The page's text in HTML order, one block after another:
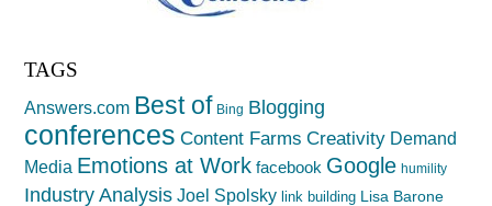
TAGS
Answers.com Best of Bing Blogging
conferences Content Farms Creativity Demand
Media Emotions at Work facebook Google humility
Industry Analysis Joel Spolsky link building Lisa Barone